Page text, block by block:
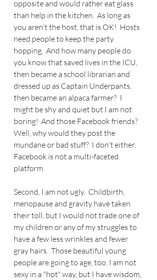
opposite and would rather eat glass
than help in the kitchen.  As long as
you aren't the host, that is OK!  Hosts
need people to keep the party
hopping.  And how many people do
you know that saved lives in the ICU,
then became a school librarian and
dressed up as Captain Underpants,
then became an alpaca farmer?  I
might be shy and quiet but I am not
boring!  And those Facebook friends?
Well, why would they post the
mundane or bad stuff?  I don't either.
Facebook is not a multi-faceted
platform.
Second, I am not ugly.  Childbirth,
menopause and gravity have taken
their toll, but I would not trade one of
my children or any of my struggles to
have a few less wrinkles and fewer
gray hairs.  Those beautiful young
people are going to age, too. I am not
sexy in a "hot" way, but I have wisdom,